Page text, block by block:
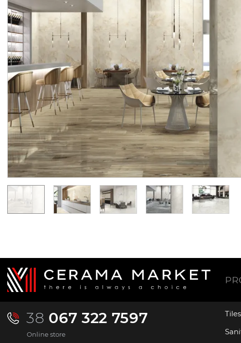
ARAL CREAM PULIDO
120x120 (плитка для
підлоги і стін)
Manufacturer:
Series:
ARAL
In Stock
3 144.26
UAH/m2
new
ARAL CREAM NATURAL
60x120 (плитка для
підлоги і стін)
Manufacturer:
Series:
ARAL
On order
2 116.03
UAH/m2
38 067 322 7597
Online store
Tiles